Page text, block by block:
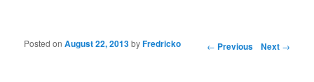
Post navigation ← Previous Next →
Posted onAugust 22, 2013byFredricko